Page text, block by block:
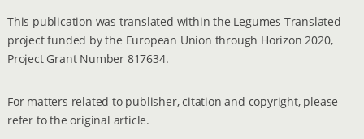
This publication was translated within the Legumes Translated
project funded by the European Union through Horizon 2020,
Project Grant Number 817634.
For matters related to publisher, citation and copyright, please
refer to the original article.